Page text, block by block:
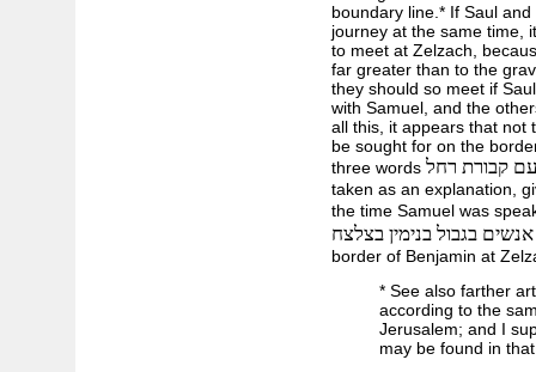
boundary line.* If Saul
journey at the same time,
to meet at Zelzach,
far greater than to the
they should so meet if
with Samuel, and the
all this, it appears that not
be sought for on the
three words קבורת רחל
taken as an explanation,
the time Samuel was
אנשים בגבול בנימין בצלצח
border of Benjamin at
* See also farther
according to the
Jerusalem; and I
may be found in